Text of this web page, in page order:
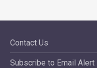
Contact Us
Subscribe to Email Alert